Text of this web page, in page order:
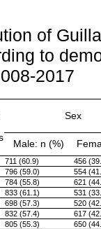
of
to
2017
Sex
Male: n (%)
711 (60.9)
456
796 (59.0)
554
784 (55.8)
621
833 (61.1)
531
698 (57.3)
520
832 (57.4)
617
805 (55.3)
650